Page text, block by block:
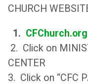
CHURCH
1. CFChurch.org
2. Click on
CENTER
3. Click on “CFC